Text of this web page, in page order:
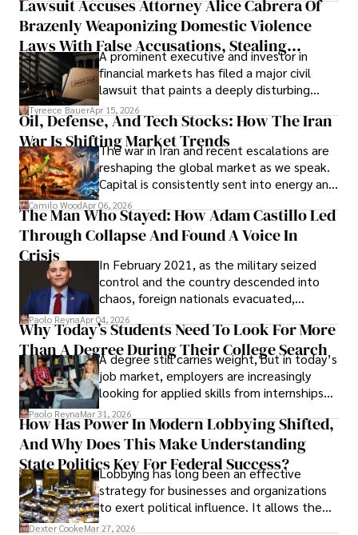
limited time to prepare, plan, or
understand what lies ahead.
Lawsuit Accuses Attorney Alice Cabrera Of
Brazenly Weaponizing Domestic Violence
Laws With False Accusations, Stealing
Documents, Breaching Confidentiality, And
Evading Court After Admitting Wrongdoing
Under Oath
A prominent executive and investor in
financial markets has filed a major civil
lawsuit that paints a deeply disturbing
picture of alleged legal abuse by Alice
Cabrera Cabrera, a practicing intellectual
property and trademark attorney who
founded Solid Rep LLC.
Tyreece BauerApr 15, 2026
Oil, Defense, And Tech Stocks: How The Iran
War Is Shifting Market Trends
The war in Iran and recent escalations are
reshaping the global market as we speak.
Capital is consistently sent into energy and
defense, and investors are gradually
shifting their eyes towards secure, long-
term markets.
Camilo WoodApr 06, 2026
The Man Who Stayed: How Adam Castillo Led
Through Collapse And Found A Voice In
Crisis
In February 2021, as the military seized
control and the country descended into
chaos, foreign nationals evacuated,
businesses shut down, and institutions
unraveled almost overnight. For many,
leaving was the only rational decision.
Paolo ReynaApr 04, 2026
Why Today’s Students Need To Look For More
Than A Degree During Their College Search
A degree still carries weight, but in today’s
job market, employers are increasingly
looking for applied skills from internships
and leadership that show students can
solve real problems.
Paolo ReynaMar 31, 2026
How Has Power In Modern Lobbying Shifted,
And Why Does This Make Understanding
State Politics Key For Federal Success?
Lobbying has long been an effective
strategy for businesses and organizations
to exert political influence. It allows them
access to policymakers and helps them
Dexter CookeMar 27, 2026